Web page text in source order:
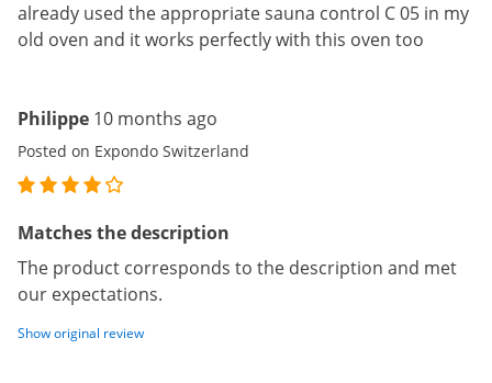
already used the appropriate sauna control C 05 in my
old oven and it works perfectly with this oven too
Philippe 10 months ago
Posted on Expondo Switzerland
Matches the description
The product corresponds to the description and met
our expectations.
Show original review